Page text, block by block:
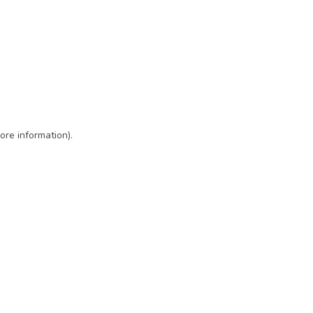
information).